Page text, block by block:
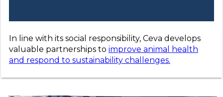
In line with its social responsibility, Ceva develops
valuable partnerships to improve animal health
and respond to sustainability challenges.